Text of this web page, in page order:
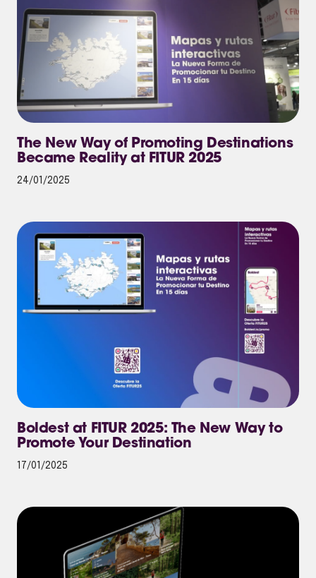
The New Way of Promoting Destinations
Became Reality at FITUR 2025
24/01/2025
Boldest at FITUR 2025: The New Way to
Promote Your Destination
17/01/2025